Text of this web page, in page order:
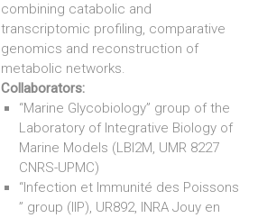
combining catabolic and
transcriptomic profiling, comparative
genomics and reconstruction of
metabolic networks.
Collaborators:
“Marine Glycobiology” group of the
Laboratory of Integrative Biology of
Marine Models (LBI2M, UMR 8227
CNRS-UPMC)
“Infection et Immunité des Poissons
” group (IIP), UR892, INRA Jouy en